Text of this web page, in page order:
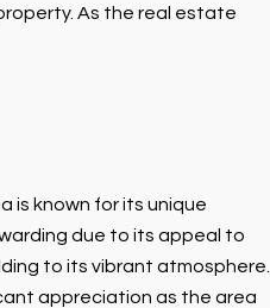
As the real estate
is known for its unique
due to its appeal to
to its vibrant atmosphere.
appreciation as the area